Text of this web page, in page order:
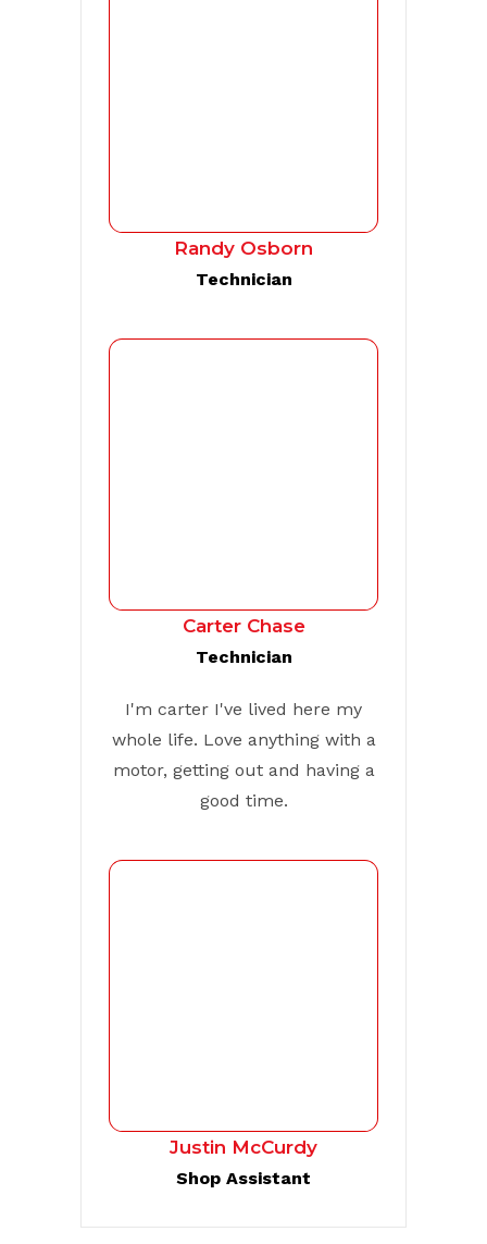
Randy Osborn
Technician
Carter Chase
Technician
I'm carter I've lived here my
whole life. Love anything with a
motor, getting out and having a
good time.
Justin McCurdy
Shop Assistant